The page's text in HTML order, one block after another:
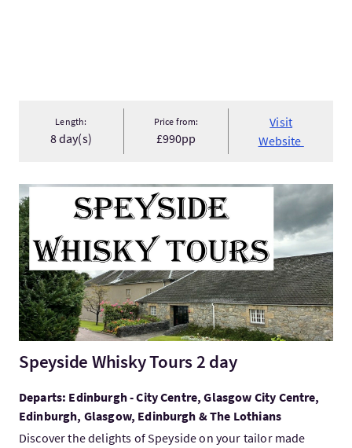
Length:
8 day(s)
Price from:
£990pp
Visit
Website
VisitSpeyside Whisky Tours 2 day
Speyside Whisky Tours 2 day
Departs: Edinburgh - City Centre, Glasgow City Centre,
Edinburgh, Glasgow, Edinburgh & The Lothians
Discover the delights of Speyside on your tailor made